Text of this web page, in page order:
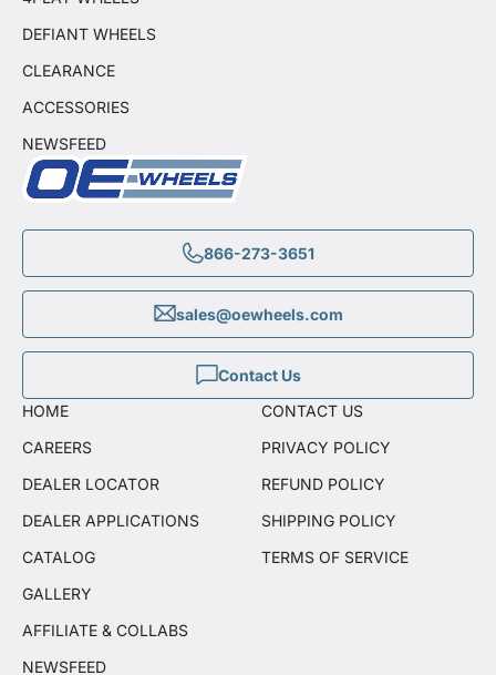
866-273-3651
sales@oewheels.com
Contact Us
DEFIANT WHEELS
CLEARANCE
ACCESSORIES
NEWSFEED
HOME
CAREERS
DEALER LOCATOR
DEALER APPLICATIONS
CATALOG
GALLERY
AFFILIATE & COLLABS
NEWSFEED
CONTACT US
PRIVACY POLICY
REFUND POLICY
SHIPPING POLICY
TERMS OF SERVICE